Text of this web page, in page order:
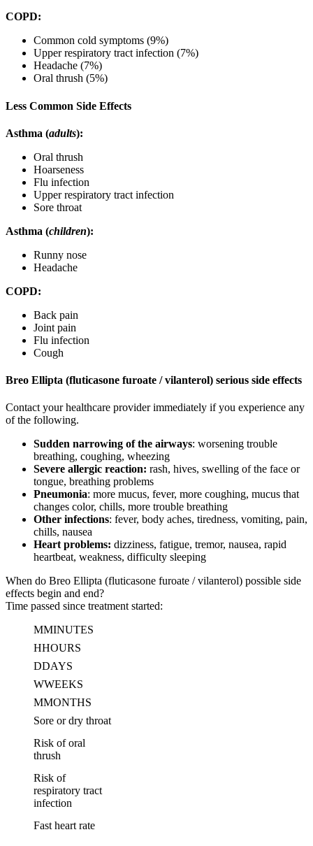
COPD:
Common cold symptoms (9%)
Upper respiratory tract infection (7%)
Headache (7%)
Oral thrush (5%)
Less Common Side Effects
Asthma (adults):
Oral thrush
Hoarseness
Flu infection
Upper respiratory tract infection
Sore throat
Asthma (children):
Runny nose
Headache
COPD:
Back pain
Joint pain
Flu infection
Cough
Breo Ellipta (fluticasone furoate / vilanterol) serious side effects
Contact your healthcare provider immediately if you experience any
of the following.
Sudden narrowing of the airways: worsening trouble
breathing, coughing, wheezing
Severe allergic reaction: rash, hives, swelling of the face or
tongue, breathing problems
Pneumonia: more mucus, fever, more coughing, mucus that
changes color, chills, more trouble breathing
Other infections: fever, body aches, tiredness, vomiting, pain,
chills, nausea
Heart problems: dizziness, fatigue, tremor, nausea, rapid
heartbeat, weakness, difficulty sleeping
When do Breo Ellipta (fluticasone furoate / vilanterol) possible side
effects begin and end?
Time passed since treatment started:
MMINUTES
HHOURS
DDAYS
WWEEKS
MMONTHS
Sore or dry throat
Risk of oral
thrush
Risk of
respiratory tract
infection
Fast heart rate